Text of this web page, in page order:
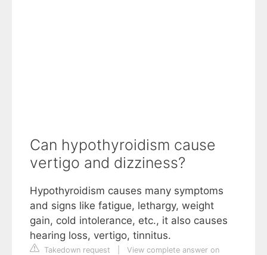
Can hypothyroidism cause
vertigo and dizziness?
Hypothyroidism causes many symptoms
and signs like fatigue, lethargy, weight
gain, cold intolerance, etc., it also causes
hearing loss, vertigo, tinnitus.
Takedown request
View complete answer on